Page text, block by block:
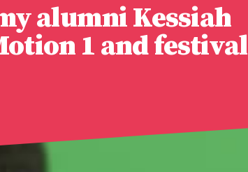
alumni Kessiah
1 and festival